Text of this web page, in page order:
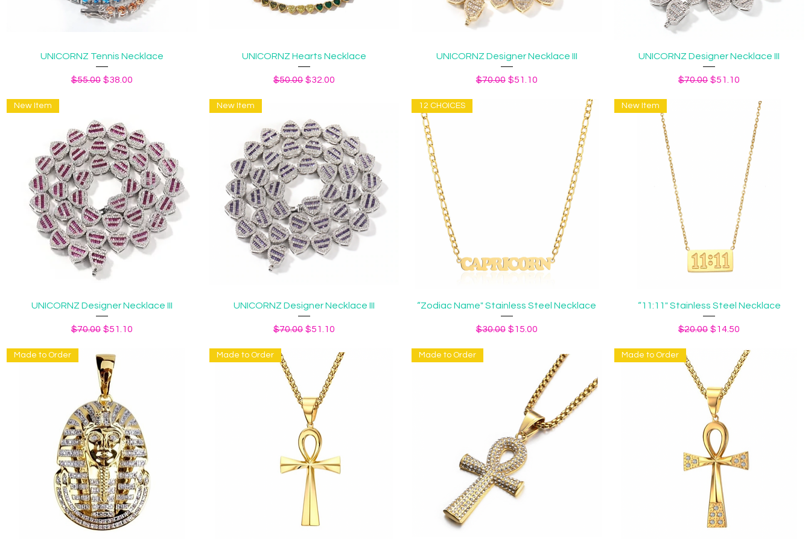
Quick View
UNICORNZ Tennis Necklace
Regular Price
$55.00 Sale Price
$38.00
Quick View
UNICORNZ Hearts Necklace
Regular Price
$50.00 Sale Price
$32.00
Quick View
UNICORNZ Designer Necklace III
Regular Price
$70.00 Sale Price
$51.10
Quick View
UNICORNZ Designer Necklace III
Regular Price
$70.00 Sale Price
$51.10
Quick View
New Item
UNICORNZ Designer Necklace III
Regular Price
$70.00 Sale Price
$51.10
Quick View
New Item
UNICORNZ Designer Necklace III
Regular Price
$70.00 Sale Price
$51.10
Quick View
12 CHOICES
“Zodiac Name" Stainless Steel Necklace
Regular Price
$30.00 Sale Price
$15.00
Quick View
New Item
“11:11" Stainless Steel Necklace
Regular Price
$20.00 Sale Price
$14.50
Made to Order Made to Order Made to Order Made to Order